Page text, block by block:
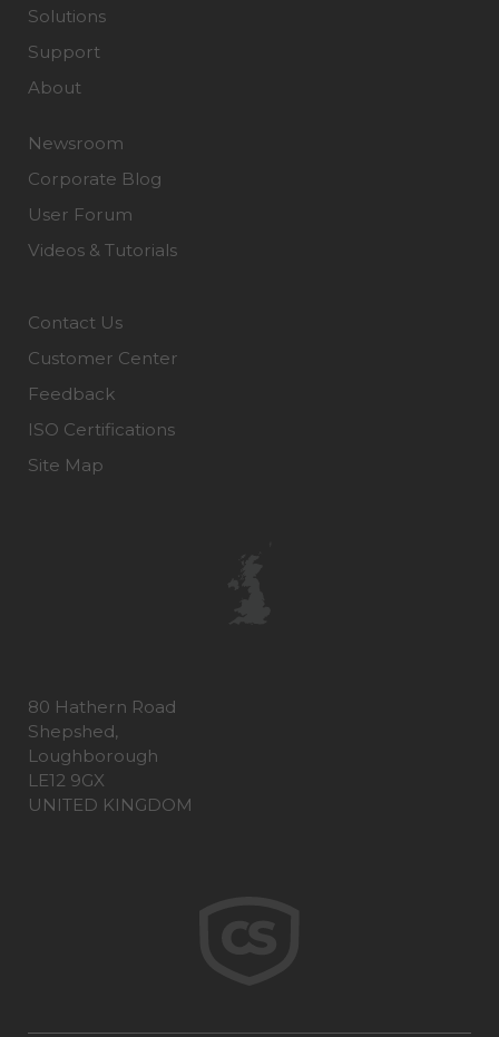
Solutions
Support
About
Newsroom
Corporate Blog
User Forum
Videos & Tutorials
Contact Us
Customer Center
Feedback
ISO Certifications
Site Map
80 Hathern Road
Shepshed,
Loughborough
LE12 9GX
UNITED KINGDOM